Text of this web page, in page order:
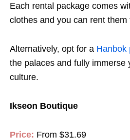
Each rental package comes
clothes and you can rent
Alternatively, opt for a Hanbok
the palaces and fully immerse
culture.
Ikseon Boutique
Price: From $31.69